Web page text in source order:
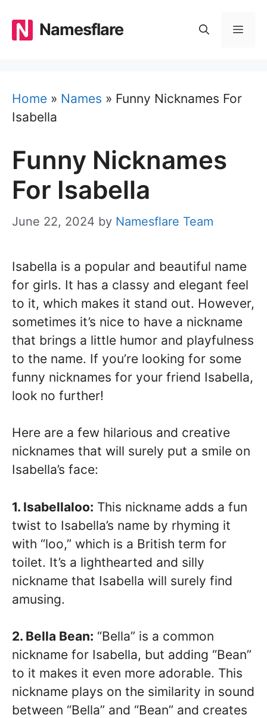
content
Namesflare
Home » Names » Funny Nicknames For
Isabella
Funny Nicknames
For Isabella
June 22, 2024 by Namesflare Team
Isabella is a popular and beautiful name
for girls. It has a classy and elegant feel
to it, which makes it stand out. However,
sometimes it’s nice to have a nickname
that brings a little humor and playfulness
to the name. If you’re looking for some
funny nicknames for your friend Isabella,
look no further!
Here are a few hilarious and creative
nicknames that will surely put a smile on
Isabella’s face:
1. Isabellaloo: This nickname adds a fun
twist to Isabella’s name by rhyming it
with “loo,” which is a British term for
toilet. It’s a lighthearted and silly
nickname that Isabella will surely find
amusing.
2. Bella Bean: “Bella” is a common
nickname for Isabella, but adding “Bean”
to it makes it even more adorable. This
nickname plays on the similarity in sound
between “Bella” and “Bean” and creates